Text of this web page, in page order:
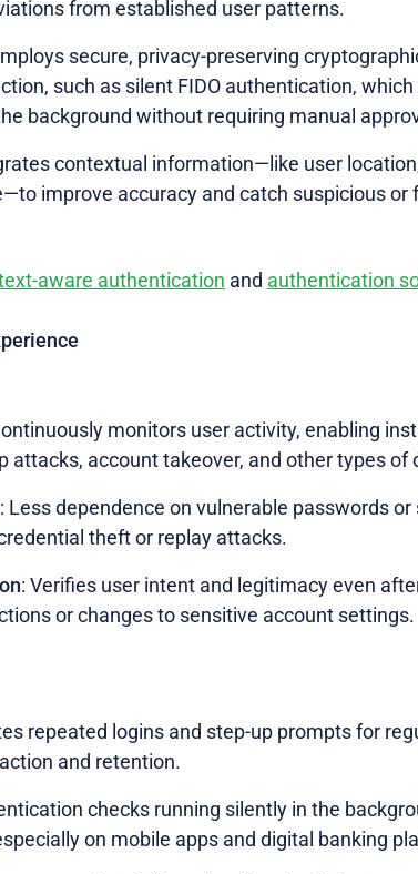
from established user patterns.
secure, privacy-preserving
such as silent FIDO authentication,
background without requiring manual
contextual information—like user
improve accuracy and catch suspicious or
aware authentication and authentication
monitors user activity, enabling
attacks, account takeover, and other types of
: Less dependence on vulnerable passwords
theft or replay attacks.
: Verifies user intent and legitimacy even
or changes to sensitive account settings.
repeated logins and step-up prompts for
and retention.
checks running silently in the
on mobile apps and digital banking